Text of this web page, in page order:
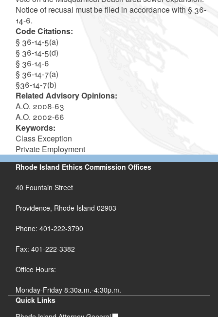
Notice of recusal must be filed in accordance with § 36-
14-6.
Code Citations:
§ 36-14-5(a)
§ 36-14-5(d)
§ 36-14-6
§ 36-14-7(a)
§36-14-7(b)
Related Advisory Opinions:
A.O. 2008-63
A.O. 2002-66
Keywords:
Class Exception
Private Employment
Rhode Island Ethics Commission Offices
40 Fountain Street
Providence, Rhode Island 02903
Phone: 401-222-3790
Fax: 401-222-3382
Office Hours:
Monday-Friday 8:30a.m.-4:30p.m.
Quick Links